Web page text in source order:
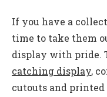
If you have a
time to take them
display with pride.
catching display,
cutouts and